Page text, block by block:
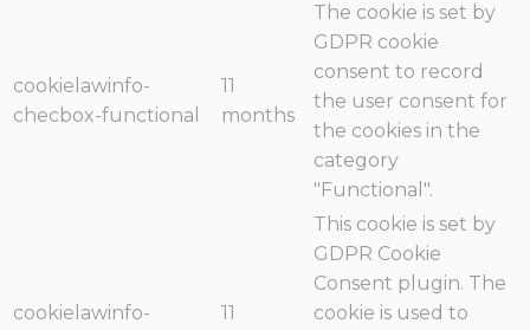
cookielawinfo-
checbox-functional
11
months
The cookie is set by
GDPR cookie
consent to record
the user consent for
the cookies in the
category
"Functional".
cookielawinfo-
11
This cookie is set by
GDPR Cookie
Consent plugin. The
cookie is used to